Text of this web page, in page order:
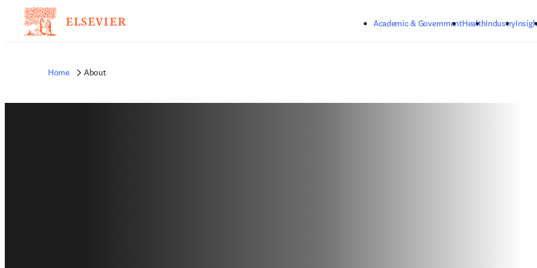
Academic & GovernmentHealthIndustry
Home About